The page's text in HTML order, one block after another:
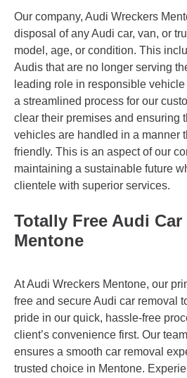
Our company, Audi Wreckers
disposal of any Audi car, van, or
model, age, or condition. This
Audis that are no longer serving
leading role in responsible
a streamlined process for our
clear their premises and ensuring
vehicles are handled in a manner
friendly. This is an aspect of our
maintaining a sustainable future
clientele with superior services.
Totally Free Audi
Mentone
At Audi Wreckers Mentone, our
free and secure Audi car removal
pride in our quick, hassle-free
client’s convenience first. Our
ensures a smooth car removal
trusted choice in Mentone.